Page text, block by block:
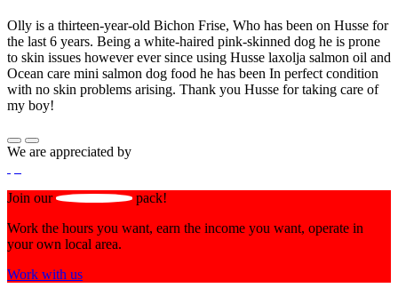
Olly is a thirteen-year-old Bichon Frise, Who has been on Husse for
the last 6 years. Being a white-haired pink-skinned dog he is prone
to skin issues however ever since using Husse laxolja salmon oil and
Ocean care mini salmon dog food he has been In perfect condition
with no skin problems arising. Thank you Husse for taking care of
my boy!
We are appreciated by
Join our
pack!
Work the hours you want, earn the income you want, operate in
your own local area.
Work with us